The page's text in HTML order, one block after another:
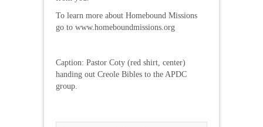
To learn more about Homebound Missions
go to www.homeboundmissions.org
Caption: Pastor Coty (red shirt, center)
handing out Creole Bibles to the APDC
group.